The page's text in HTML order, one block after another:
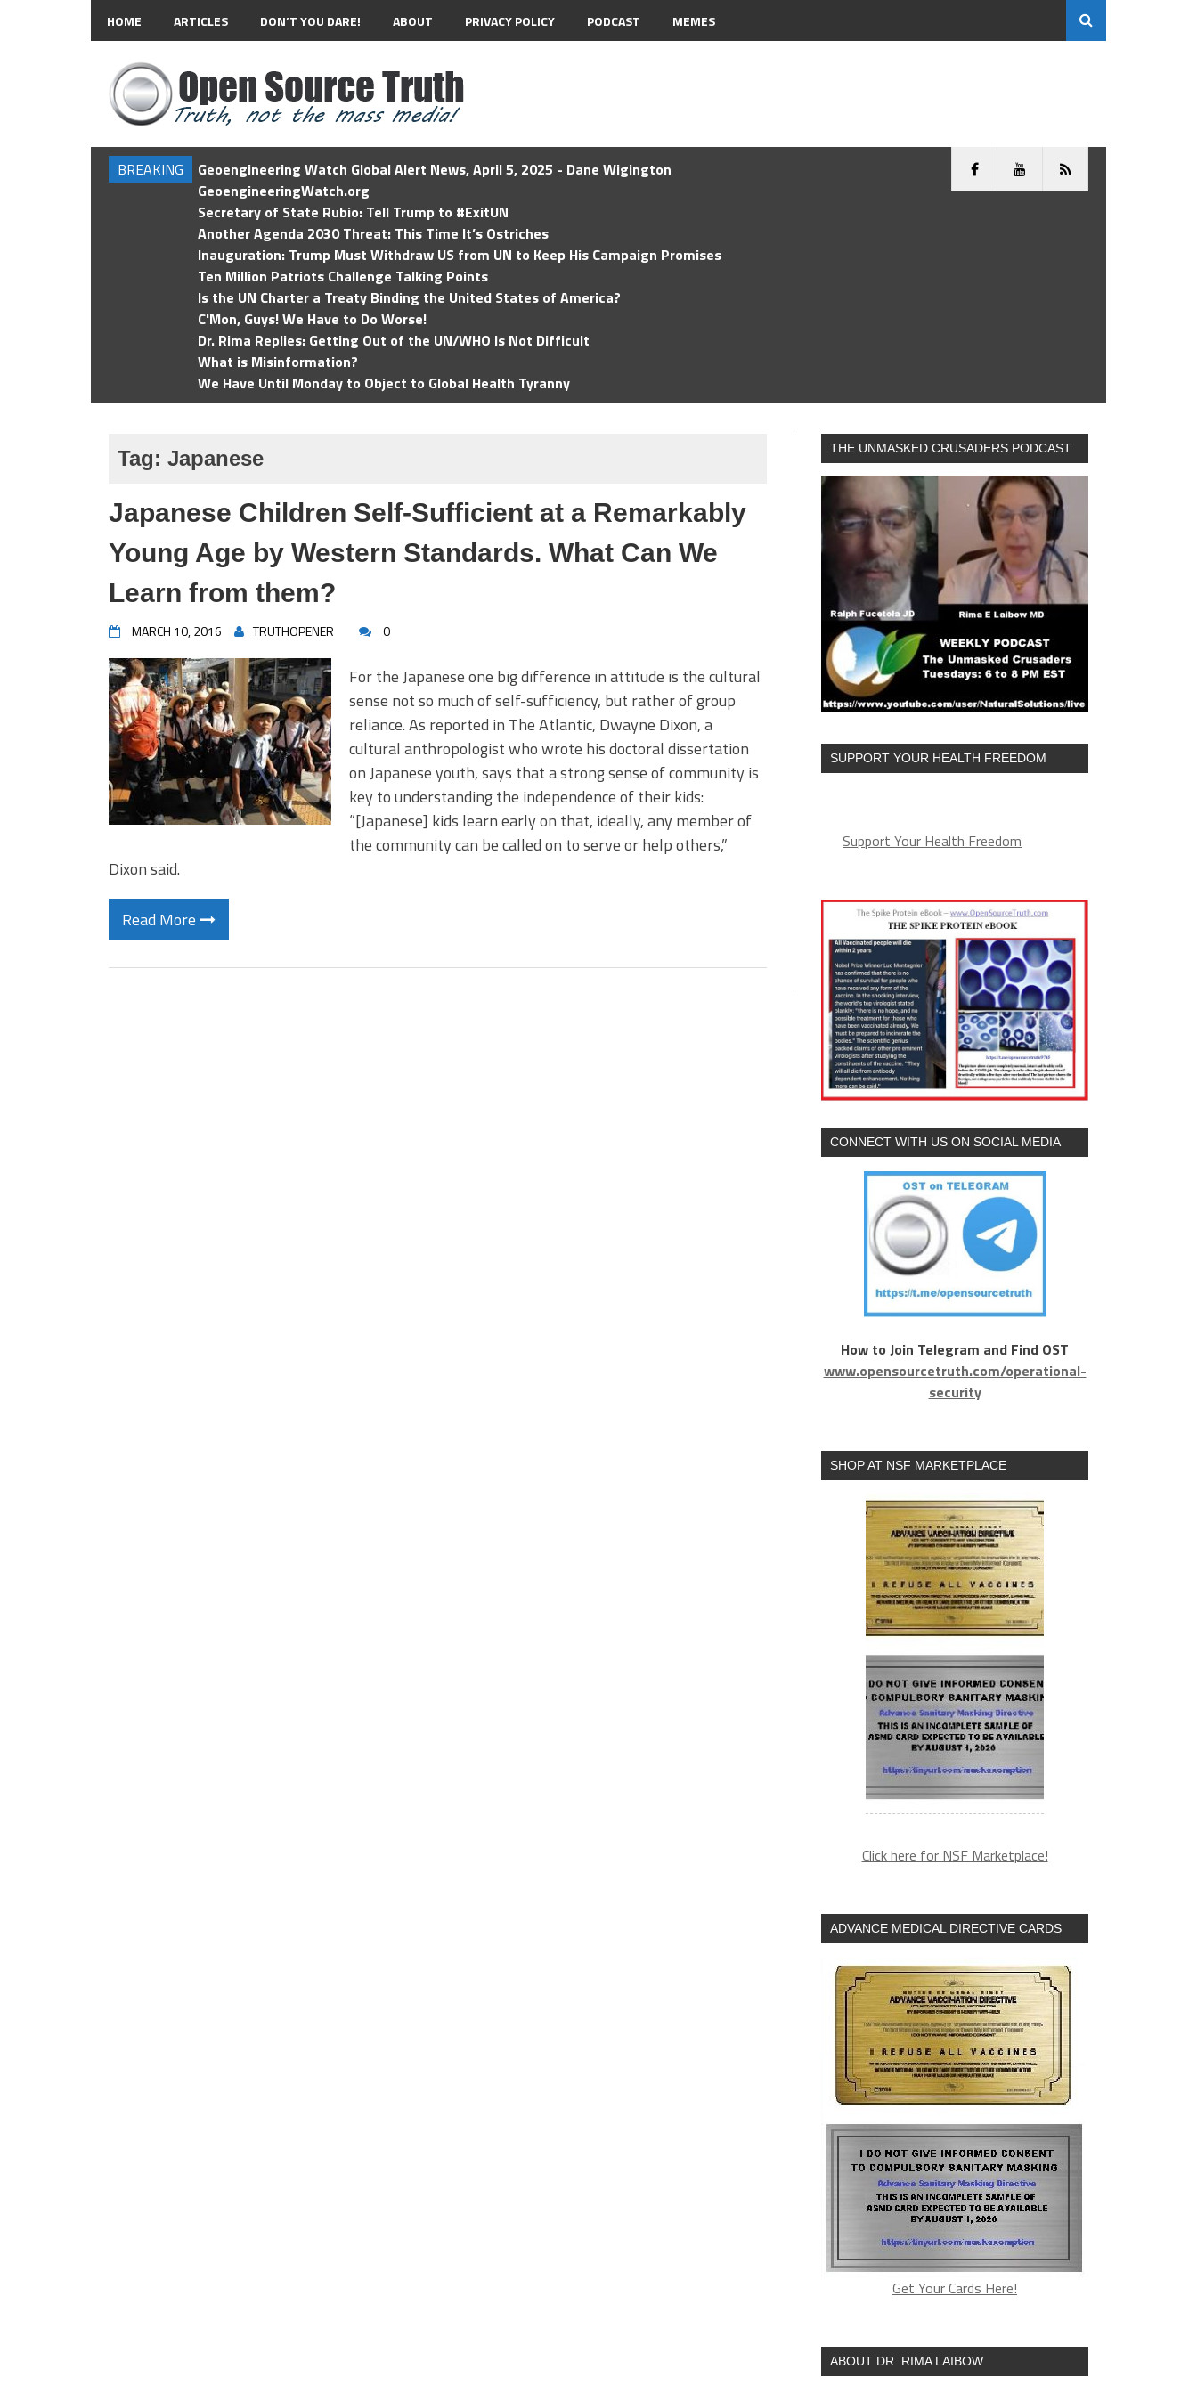
HOME ARTICLES DON’T YOU DARE! ABOUT PRIVACY POLICY PODCAST MEMES
BREAKING
Geoengineering Watch Global Alert News, April 5, 2025 - Dane Wigington
GeoengineeringWatch.org
Secretary of State Rubio: Tell Trump to #ExitUN
Another Agenda 2030 Threat: This Time It’s Ostriches
Inauguration: Trump Must Withdraw US from UN to Keep His Campaign Promises
Ten Million Patriots Challenge Talking Points
Is the UN Charter a Treaty Binding the United States of America?
C'Mon, Guys! We Have to Do Worse!
Dr. Rima Replies: Getting Out of the UN/WHO Is Not Difficult
What is Misinformation?
We Have Until Monday to Object to Global Health Tyranny
Tag: Japanese
Japanese Children Self-Sufficient at a Remarkably
Young Age by Western Standards. What Can We
Learn from them?
MARCH 10, 2016 TRUTHOPENER 0
For the Japanese one big difference in attitude is the cultural
sense not so much of self-sufficiency, but rather of group
reliance. As reported in The Atlantic, Dwayne Dixon, a
cultural anthropologist who wrote his doctoral dissertation
on Japanese youth, says that a strong sense of community is
key to understanding the independence of their kids:
“[Japanese] kids learn early on that, ideally, any member of
the community can be called on to serve or help others,”
Dixon said.
Read More
THE UNMASKED CRUSADERS PODCAST
SUPPORT YOUR HEALTH FREEDOM
Support Your Health Freedom
CONNECT WITH US ON SOCIAL MEDIA
How to Join Telegram and Find OST
www.opensourcetruth.com/operational-
security
SHOP AT NSF MARKETPLACE
Click here for NSF Marketplace!
ADVANCE MEDICAL DIRECTIVE CARDS
Get Your Cards Here!
ABOUT DR. RIMA LAIBOW